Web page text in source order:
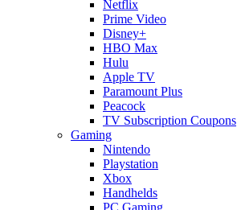
Netflix
Prime Video
Disney+
HBO Max
Hulu
Apple TV
Paramount Plus
Peacock
TV Subscription Coupons
Gaming
Nintendo
Playstation
Xbox
Handhelds
PC Gaming